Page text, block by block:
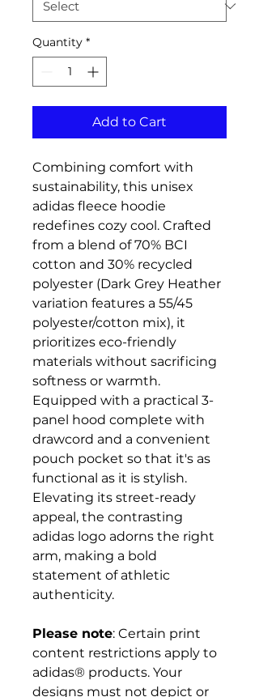
Quantity *
Add to Cart
Combining comfort with
sustainability, this unisex
adidas fleece hoodie
redefines cozy cool. Crafted
from a blend of 70% BCI
cotton and 30% recycled
polyester (Dark Grey Heather
variation features a 55/45
polyester/cotton mix), it
prioritizes eco-friendly
materials without sacrificing
softness or warmth.
Equipped with a practical 3-
panel hood complete with
drawcord and a convenient
pouch pocket so that it's as
functional as it is stylish.
Elevating its street-ready
appeal, the contrasting
adidas logo adorns the right
arm, making a bold
statement of athletic
authenticity.
Please note: Certain print
content restrictions apply to
adidas® products. Your
designs must not depict or